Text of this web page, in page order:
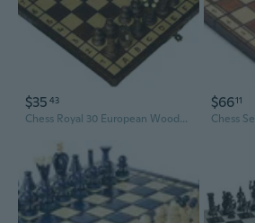
$35 43
Chess Royal 30 European Wooden Handmade International Set, 11.81 x 1.97-Inch
$6611